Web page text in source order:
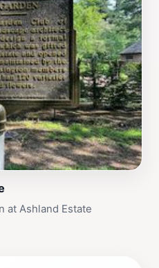
at Ashland Estate